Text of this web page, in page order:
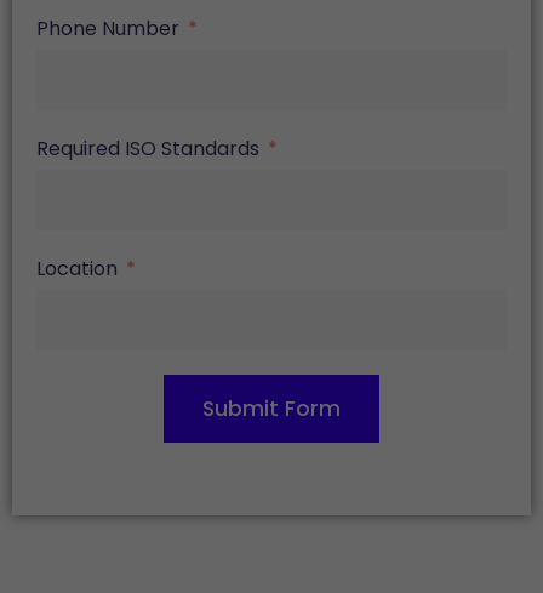
Phone Number
Required ISO Standards
Location
Submit Form